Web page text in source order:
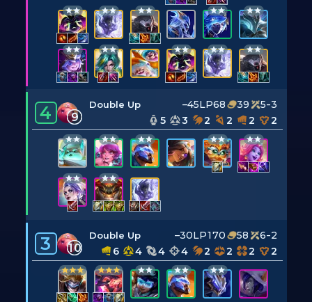
4 9
Double Up –45LP68 39
5-3
5
3 2 2 2 2
3 10
Double Up –30LP170 58
6-2
6
4 4 4 2 2 2 2